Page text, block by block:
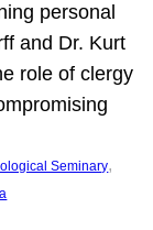
personal
and Dr. Kurt
role of clergy
Seminary